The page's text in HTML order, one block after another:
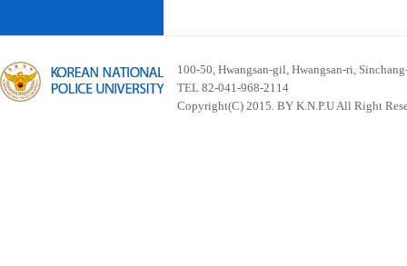
100-50, Hwangsan-gil, Hwangsan-ri,
TEL 82-041-968-2114
Copyright(C) 2015. BY K.N.P.U All Right